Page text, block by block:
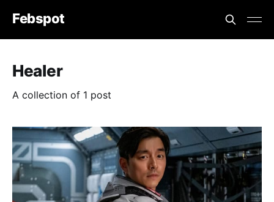
Febspot
Healer
A collection of 1 post